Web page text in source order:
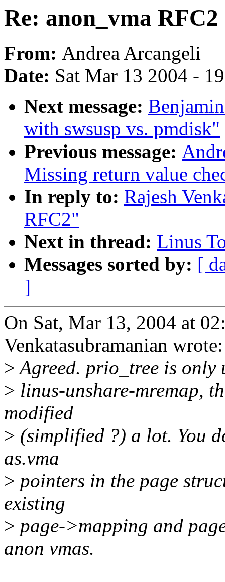
Re: anon_vma RFC2
From: Andrea Arcangeli
Date: Sat Mar 13 2004 -
Next message:
with swsusp vs. pmdisk"
Previous message:
Missing return value
In reply to: Rajesh
RFC2"
Next in thread: Linus
Messages sorted by: [
]
On Sat, Mar 13, 2004 at
Venkatasubramanian wrote:
>Agreed. prio_tree is only
> linus-unshare-mremap,
modified
> (simplified ?) a lot. You
as.vma
> pointers in the page
existing
> page->mapping and
anon vmas.